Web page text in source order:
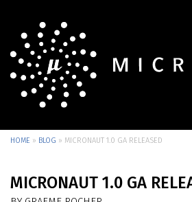
HOME » BLOG » MICRONAUT 1.0 GA RELEASED
MICRONAUT 1.0 GA